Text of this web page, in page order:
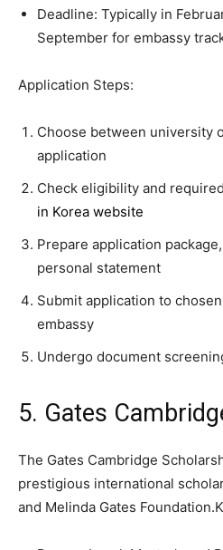
Deadline: Typically in
September for embassy
Application Steps:
Choose between university
application
Check eligibility and
in Korea website
Prepare application
personal statement
Submit application to
embassy
Undergo document
5. Gates
The Gates Cambridge
prestigious international
and Melinda Gates